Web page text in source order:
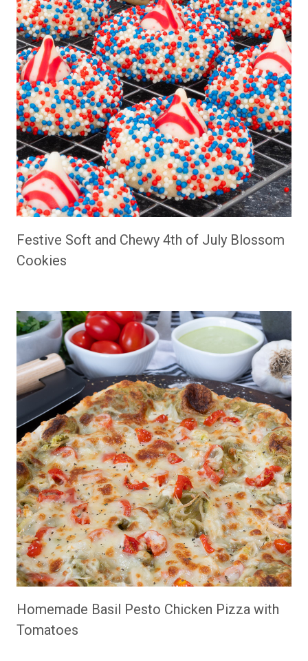
Festive Soft and Chewy 4th of July Blossom
Cookies
Homemade Basil Pesto Chicken Pizza with
Tomatoes